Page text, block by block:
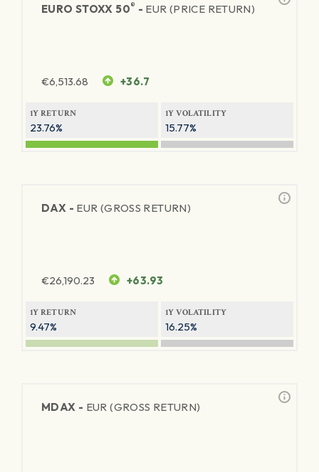
EURO STOXX 50® - EUR (PRICE RETURN)
€6,513.68 +36.7
1Y RETURN
23.76%
1Y VOLATILITY
15.77%
DAX - EUR (GROSS RETURN)
€26,190.23 +63.93
1Y RETURN
9.47%
1Y VOLATILITY
16.25%
MDAX - EUR (GROSS RETURN)